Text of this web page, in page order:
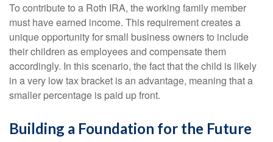
To contribute to a Roth IRA, the working family member
must have earned income. This requirement creates a
unique opportunity for small business owners to include
their children as employees and compensate them
accordingly. In this scenario, the fact that the child is likely
in a very low tax bracket is an advantage, meaning that a
smaller percentage is paid up front.
Building a Foundation for the Future